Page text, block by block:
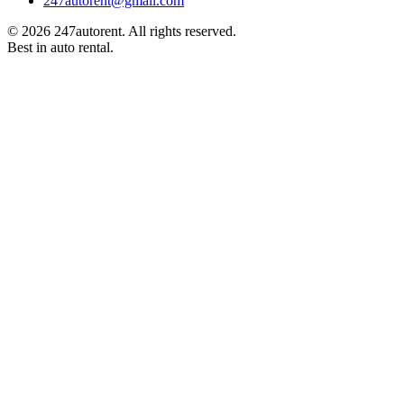
© 2026 247autorent. All rights reserved.
Best in auto rental.